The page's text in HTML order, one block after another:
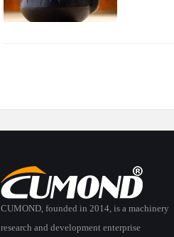
CUMOND, founded in 2014, is a machinery
research and development enterprise